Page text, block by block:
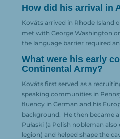
How did his arrival in
Kováts arrived in Rhode Island
met with George Washington
the language barrier required
What were his early
Continental Army?
Kováts first served as a
speaking communities in
fluency in German and his
background. He then became
Pułaski (a Polish nobleman
legion) and helped shape the